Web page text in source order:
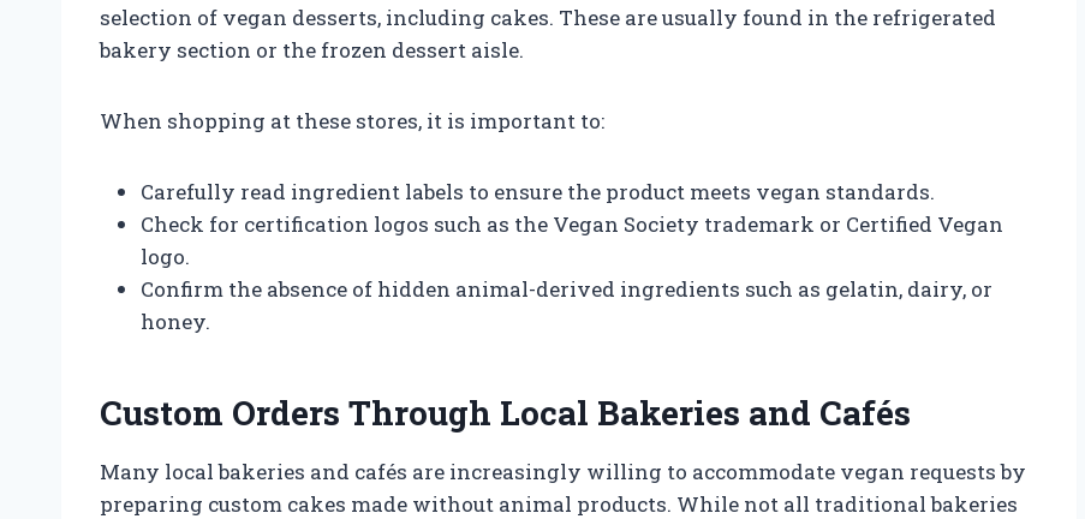
selection of vegan desserts, including cakes. These are usually found in the refrigerated
bakery section or the frozen dessert aisle.
When shopping at these stores, it is important to:
Carefully read ingredient labels to ensure the product meets vegan standards.
Check for certification logos such as the Vegan Society trademark or Certified Vegan
logo.
Confirm the absence of hidden animal-derived ingredients such as gelatin, dairy, or
honey.
Custom Orders Through Local Bakeries and Cafés
Many local bakeries and cafés are increasingly willing to accommodate vegan requests by
preparing custom cakes made without animal products. While not all traditional bakeries